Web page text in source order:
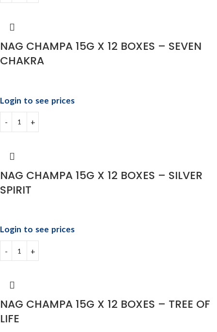
NAG CHAMPA 15G X 12 BOXES – SEVEN
CHAKRA
Login to see prices
NAG CHAMPA 15G X 12 BOXES – SILVER
SPIRIT
Login to see prices
NAG CHAMPA 15G X 12 BOXES – TREE OF
LIFE